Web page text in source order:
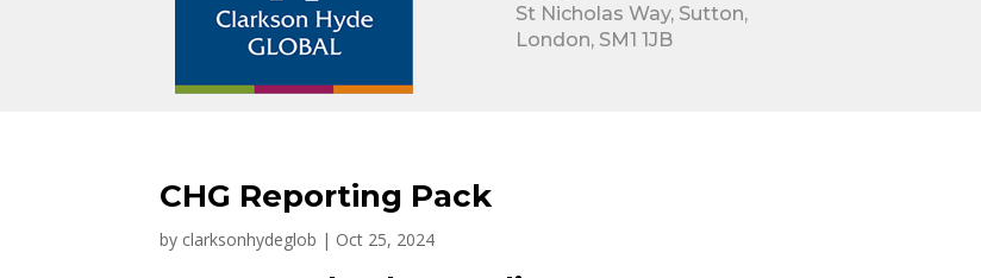
St Nicholas Way, Sutton,
London, SM1 1JB
CHG Reporting Pack
by clarksonhydeglob | Oct 25, 2024